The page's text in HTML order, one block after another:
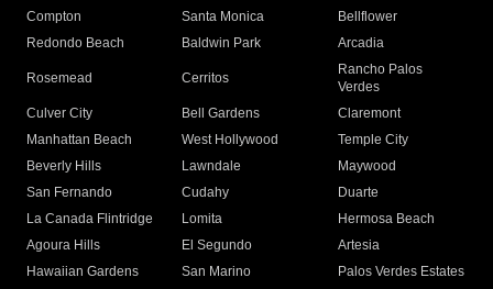
Compton
Santa Monica
Bellflower
Redondo Beach
Baldwin Park Arcadia
Rosemead Cerritos
Rancho Palos
Verdes
Culver City
Bell Gardens
Claremont
Manhattan Beach
West Hollywood
Temple City
Beverly Hills
Lawndale
Maywood
San Fernando
Cudahy
Duarte
La Canada Flintridge
Lomita
Hermosa Beach
Agoura Hills
El Segundo
Artesia
Hawaiian Gardens
San Marino
Palos Verdes Estates